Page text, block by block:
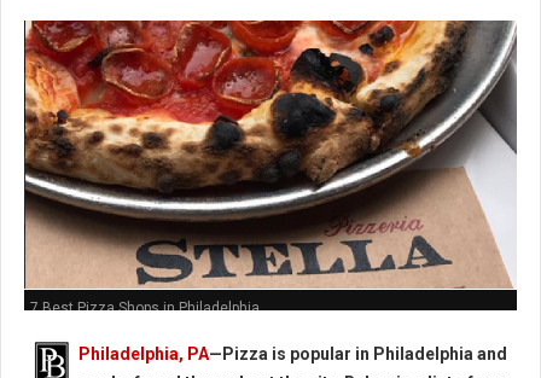
7 Best Pizza Shops in Philadelphia
Philadelphia, PA—Pizza is popular in Philadelphia and